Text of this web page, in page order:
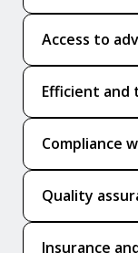
Access to
Efficient and
Compliance
Quality
Insurance